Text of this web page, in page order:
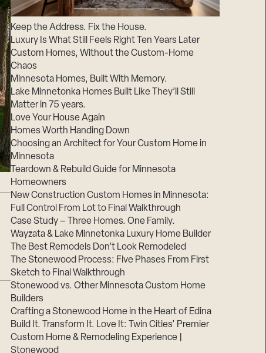
Keep the Address. Fix the House.
Luxury Is What Still Feels Right Ten Years Later
Custom Homes, Without the Custom-Home
Chaos
Minnesota Homes, Built With Memory.
Lake Minnetonka Homes Built Like They’ll Still
Matter in 75 years.
Love Your House Again
Homes Worth Handing Down
Choosing an Architect for Your Custom Home in
Minnesota
Teardown & Rebuild Guide for Minnesota
Homeowners
New Construction Custom Homes in Minnesota:
Full Control From Lot to Final Walkthrough
Case Study – Three Homes. One Family.
Wayzata & Lake Minnetonka Luxury Home Builder
The Best Remodels Don’t Look Remodeled
The Stonewood Process: Five Phases From First
Sketch to Final Walkthrough
Stonewood vs. Other Minnesota Custom Home
Builders
Crafting a Stonewood Home in the Heart of Edina
Build It. Transform It. Love It: Twin Cities’ Premier
Custom Home & Remodeling Experience |
Stonewood